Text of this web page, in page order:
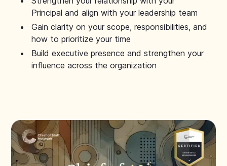
Principal and align with your leadership team
Gain clarity on your scope, responsibilities, and
how to prioritize your time
Build executive presence and strengthen your
influence across the organization